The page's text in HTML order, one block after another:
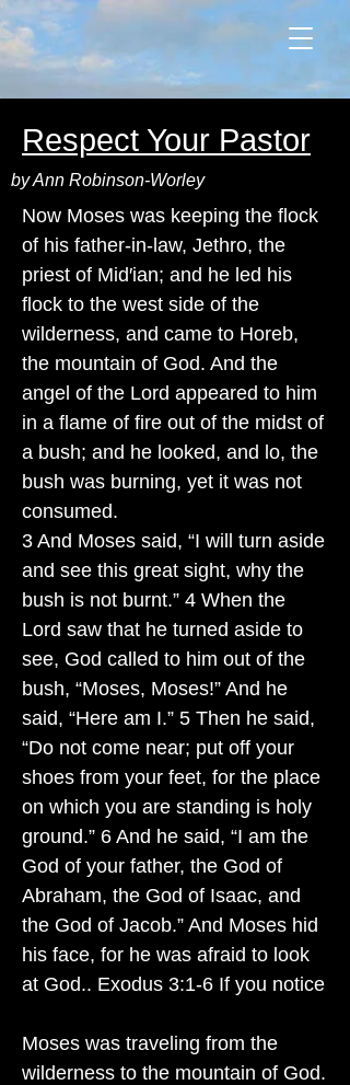
Respect Your Pastor
by Ann Robinson-Worley
Now Moses was keeping the flock
of his father-in-law, Jethro, the
priest of Mid′ian; and he led his
flock to the west side of the
wilderness, and came to Horeb,
the mountain of God. And the
angel of the Lord appeared to him
in a flame of fire out of the midst of
a bush; and he looked, and lo, the
bush was burning, yet it was not
consumed.
3 And Moses said, “I will turn aside
and see this great sight, why the
bush is not burnt.” 4 When the
Lord saw that he turned aside to
see, God called to him out of the
bush, “Moses, Moses!” And he
said, “Here am I.” 5 Then he said,
“Do not come near; put off your
shoes from your feet, for the place
on which you are standing is holy
ground.” 6 And he said, “I am the
God of your father, the God of
Abraham, the God of Isaac, and
the God of Jacob.” And Moses hid
his face, for he was afraid to look
at God.. Exodus 3:1-6 If you notice
Moses was traveling from the
wilderness to the mountain of God.